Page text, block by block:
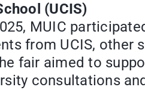
(UCIS)
MUIC
from UCIS, other
fair aimed to
consultations